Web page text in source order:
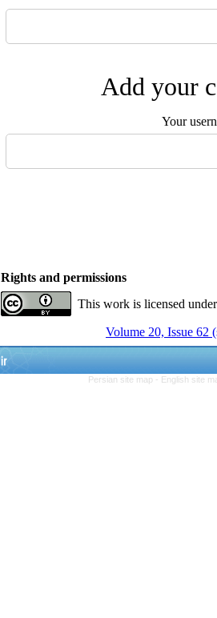
Add your
Your
Rights and permissions
This work is licensed
Volume 20, Issue 62
Persian site map - English site